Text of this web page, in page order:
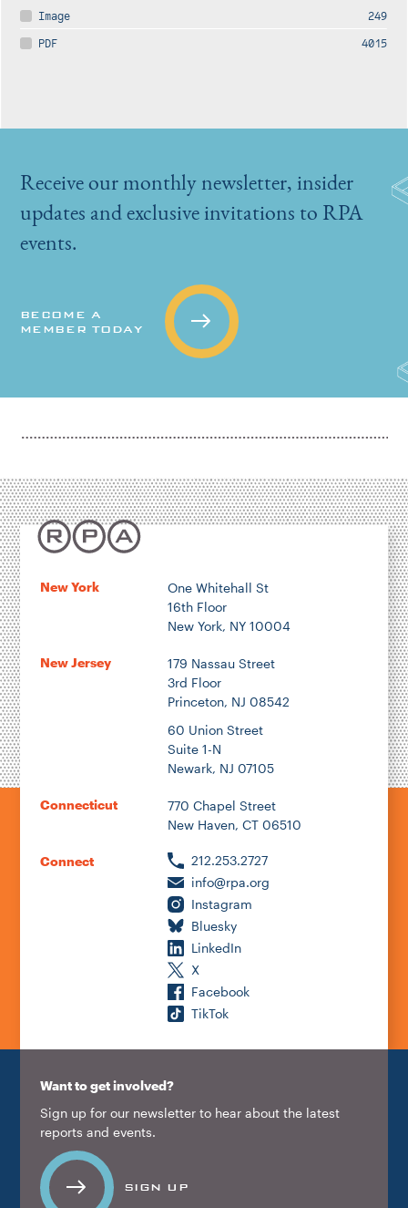
Image
249
PDF
4015
Receive our monthly newsletter, insider
updates and exclusive invitations to RPA
events.
BECOME A
MEMBER TODAY
New York
One Whitehall St
16th Floor
New York, NY 10004
New Jersey
179 Nassau Street
3rd Floor
Princeton, NJ 08542
60 Union Street
Suite 1-N
Newark, NJ 07105
Connecticut
770 Chapel Street
New Haven, CT 06510
Connect
212.253.2727
info@rpa.org
Instagram
Bluesky
LinkedIn
X
Facebook
TikTok
Want to get involved?
Sign up for our newsletter to hear about the latest
reports and events.
SIGN UP